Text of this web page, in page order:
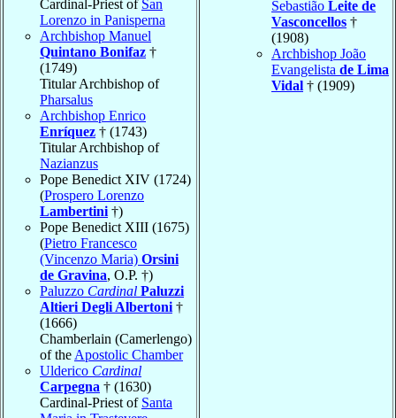
Cardinal-Priest of San
Lorenzo in Panisperna
Archbishop Manuel
Quintano Bonifaz †
(1749)
Titular Archbishop of
Pharsalus
Archbishop Enrico
Enríquez † (1743)
Titular Archbishop of
Nazianzus
Pope Benedict XIV (1724)
(Prospero Lorenzo
Lambertini †)
Pope Benedict XIII (1675)
(Pietro Francesco
(Vincenzo Maria) Orsini
de Gravina, O.P. †)
Paluzzo Cardinal Paluzzi
Altieri Degli Albertoni †
(1666)
Chamberlain (Camerlengo)
of the Apostolic Chamber
Ulderico Cardinal
Carpegna † (1630)
Cardinal-Priest of Santa
Sebastião Leite de
Vasconcellos †
(1908)
Archbishop João
Evangelista de Lima
Vidal † (1909)